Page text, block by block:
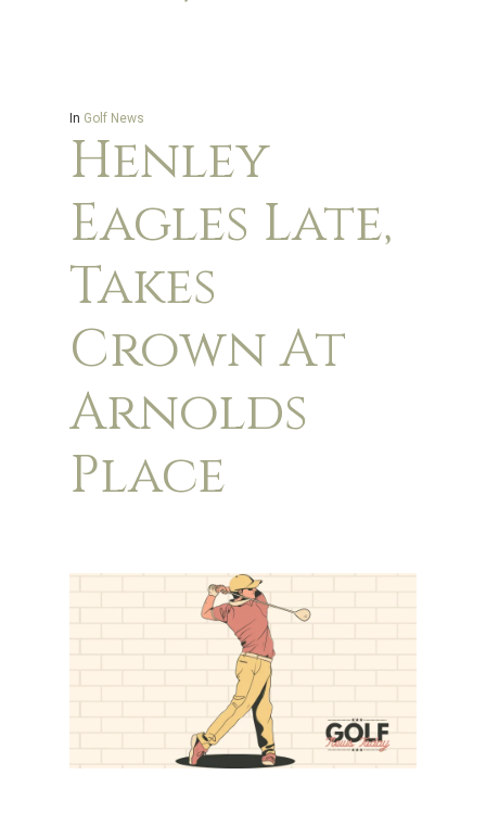
In Golf News
Henley
Eagles Late,
Takes
Crown At
Arnolds
Place